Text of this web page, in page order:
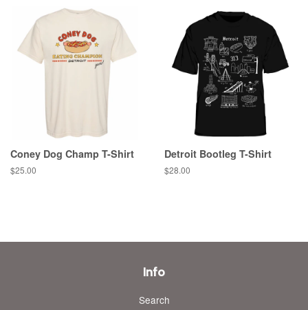
Coney Dog Champ T-Shirt
Regular
$25.00
Detroit Bootleg T-Shirt
Regular
$28.00
Info
Search